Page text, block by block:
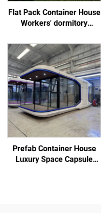
Flat Pack Container House
Workers' dormitory
Prefab Container House
Luxury Space Capsule